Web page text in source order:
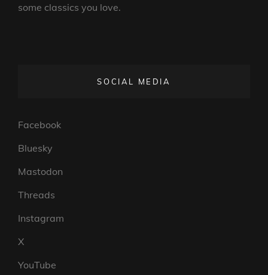
some classics you love.
SOCIAL MEDIA
Facebook
Bluesky
Mastodon
Threads
Instagram
X
YouTube